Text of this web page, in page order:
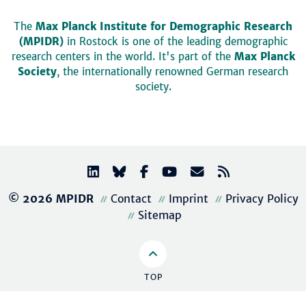
The Max Planck Institute for Demographic Research
(MPIDR)in Rostock is one of the leading demographic
research centers in the world. It's part of the Max Planck
Society, the internationally renowned German research
society.
© 2026 MPIDR Contact Imprint
Privacy Policy
Sitemap
TOP